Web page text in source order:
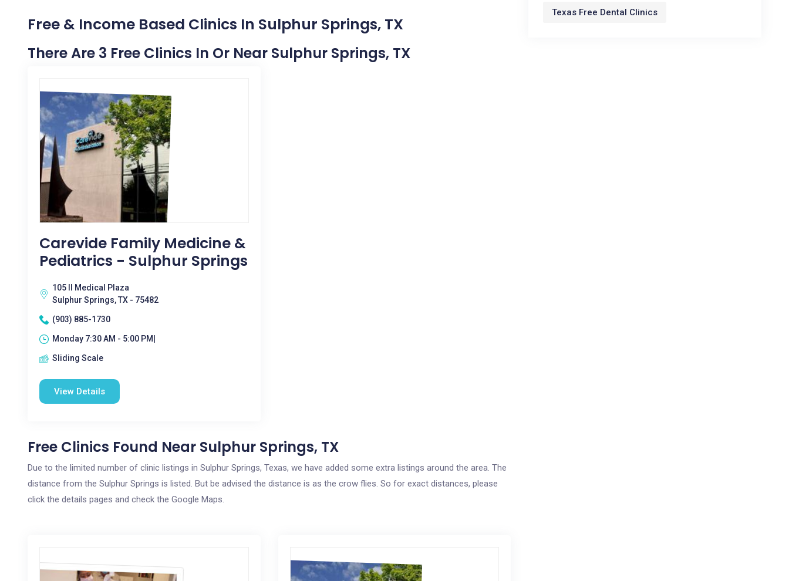
Free & Income Based Clinics In Sulphur Springs, TX
There Are 3 Free Clinics In Or Near Sulphur Springs, TX
Carevide Family Medicine &
Pediatrics - Sulphur Springs
105 II Medical Plaza
Sulphur Springs, TX - 75482
(903) 885-1730
Monday 7:30 AM - 5:00 PM|
Sliding Scale
View Details
Free Clinics Found Near Sulphur Springs, TX
Due to the limited number of clinic listings in Sulphur Springs, Texas, we have added some extra listings around the area. The
distance from the Sulphur Springs is listed. But be advised the distance is as the crow flies. So for exact distances, please
click the details pages and check the Google Maps.
Texas Free Dental Clinics